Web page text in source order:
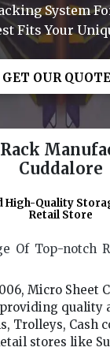
System
Fits Your
GET OUR
Cuddalore
High-Quality
Retail Store
Of Top-notch
Micro Sheet
quality
Trolleys, Cash
stores like